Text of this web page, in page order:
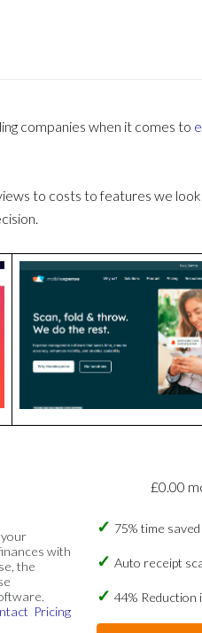
companies when it comes to
to costs to features we
with
the
Pricing
£0.00
75% time saved
Auto receipt
44% Reduction